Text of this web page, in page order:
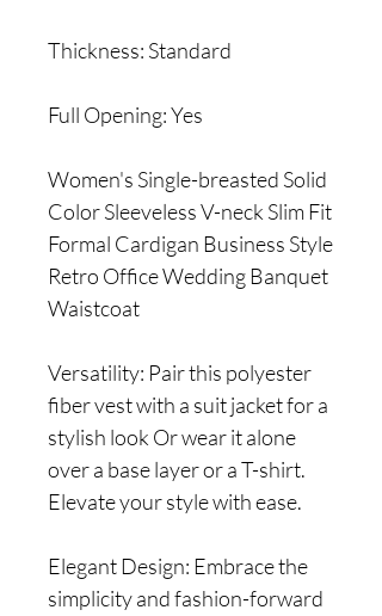
Thickness: Standard
Full Opening: Yes
Women's Single-breasted Solid
Color Sleeveless V-neck Slim Fit
Formal Cardigan Business Style
Retro Office Wedding Banquet
Waistcoat
Versatility: Pair this polyester
fiber vest with a suit jacket for a
stylish look Or wear it alone
over a base layer or a T-shirt.
Elevate your style with ease.
Elegant Design: Embrace the
simplicity and fashion-forward